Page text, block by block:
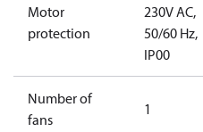
Motor
protection
230V AC,
50/60 Hz,
IP00
Number of
fans
1